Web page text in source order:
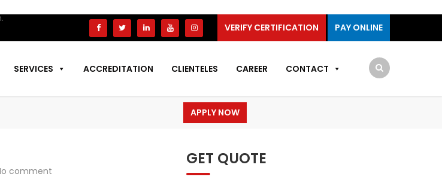
VERIFY CERTIFICATION PAY ONLINE
SERVICES ACCREDITATION CLIENTELES CAREER CONTACT
APPLY NOW
comment
GET QUOTE